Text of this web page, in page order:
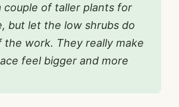
couple of taller plants for
but let the low shrubs do
the work. They really make
feel bigger and more